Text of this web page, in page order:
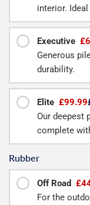
interior.
Executive
Generous
durability.
Elite £99.99
Our deepest
complete
Rubber
Off Road
For the